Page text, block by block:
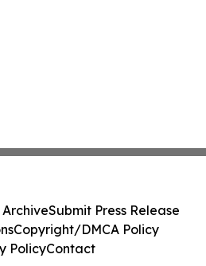
ArchiveSubmit Press Release
Copyright/DMCA Policy
PolicyContact